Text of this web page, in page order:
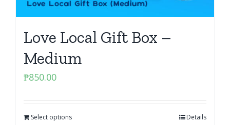
Love Local Gift Box –
Medium
₱850.00
Select options Details